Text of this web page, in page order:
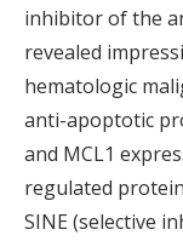
inhibitor of the
revealed
hematologic
anti-apoptotic
and MCL1
regulated
SINE (selective